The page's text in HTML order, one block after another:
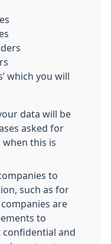
which you will
data will be
asked for
this is
to
such as for
are
to
and